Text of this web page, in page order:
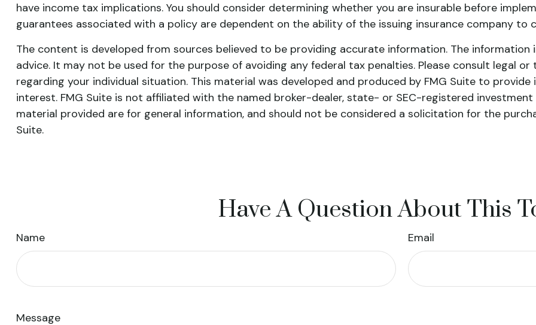
have income tax implications. You should consider determining whether you are insurable before
guarantees associated with a policy are dependent on the ability of the issuing insurance company to
The content is developed from sources believed to be providing accurate information. The
advice. It may not be used for the purpose of avoiding any federal tax penalties. Please consult legal
regarding your individual situation. This material was developed and produced by FMG Suite to
interest. FMG Suite is not affiliated with the named broker-dealer, state- or SEC-registered investment
material provided are for general information, and should not be considered a solicitation for the
Suite.
Have A Question About This
Name Email
Message